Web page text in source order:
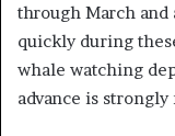
through March
quickly during
whale watching
advance is